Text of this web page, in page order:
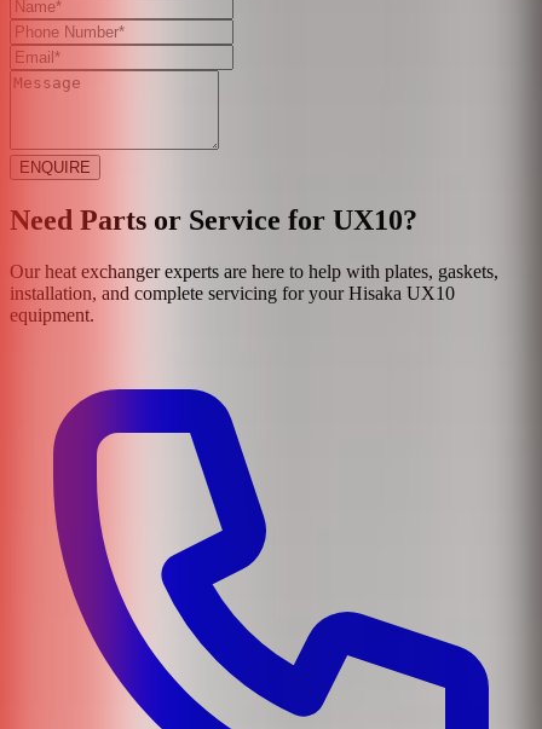
ENQUIRE
Need Parts or Service for UX10?
Our heat exchanger experts are here to help with plates, gaskets,
installation, and complete servicing for yourHisaka UX10
equipment.